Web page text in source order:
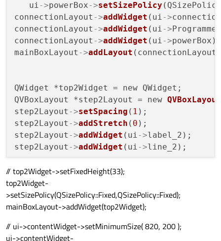
   ui
->powerBox->setSizePolicy
connectionLayout ->addWidget (ui->
connectionLayout ->addWidget (ui->
connectionLayout ->addWidget (ui->powerBox);
mainBoxLayout ->addLayout
QWidget *top2Widget = new QWidget;
QVBoxLayout *step2Layout = new QVBoxLayout
step2Layout ->setSpacing ( 1 );
step2Layout ->addStretch ( 0 );
step2Layout ->addWidget (ui->label_2);
step2Layout ->addWidget (ui->
// top2Widget->setFixedHeight(33);
top2Widget-
>setSizePolicy(QSizePolicy::Fixed,QSizePolicy::Fixed);
mainBoxLayout->addWidget(top2Widget);
// ui->contentWidget->setMinimumSize( 820, 200 );
ui->contentWidget-